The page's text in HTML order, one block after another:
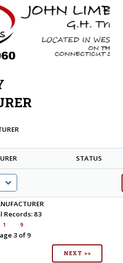
STATUS
Records: 83
1 9
3 of 9
NEXT >>